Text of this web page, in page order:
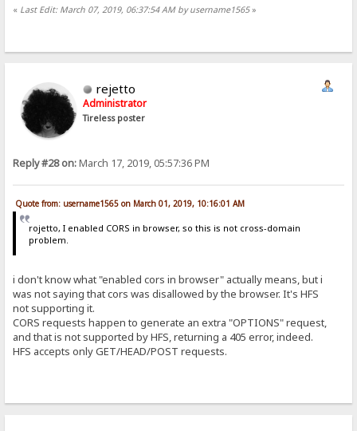
« Last Edit: March 07, 2019, 06:37:54 AM by username1565»
rejetto
Administrator
Tireless poster
Reply #28 on:March 17, 2019, 05:57:36 PM
Quote from: username1565 on March 01, 2019, 10:16:01 AM
rojetto, I enabled CORS in browser, so this is not cross-domain
problem.
i don't know what "enabled cors in browser" actually means, but i
was not saying that cors was disallowed by the browser. It's HFS
not supporting it.
CORS requests happen to generate an extra "OPTIONS" request,
and that is not supported by HFS, returning a 405 error, indeed.
HFS accepts only GET/HEAD/POST requests.